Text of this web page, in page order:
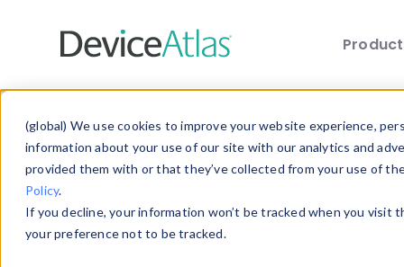
(global) We use cookies to improve your website experience,
information about your use of our site with our analytics and
provided them with or that they’ve collected from your use of
Policy.
If you decline, your information won’t be tracked when you
your preference not to be tracked.
Explore our
explore and